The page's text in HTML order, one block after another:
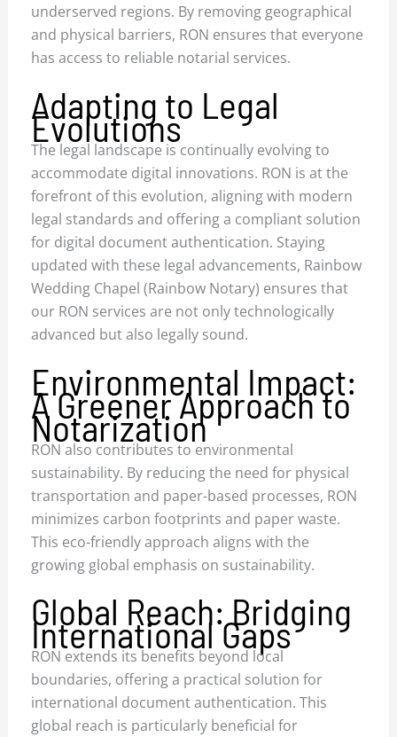
underserved regions. By removing geographical
and physical barriers, RON ensures that everyone
has access to reliable notarial services.
Adapting to Legal
Evolutions
The legal landscape is continually evolving to
accommodate digital innovations. RON is at the
forefront of this evolution, aligning with modern
legal standards and offering a compliant solution
for digital document authentication. Staying
updated with these legal advancements, Rainbow
Wedding Chapel (Rainbow Notary) ensures that
our RON services are not only technologically
advanced but also legally sound.
Environmental Impact:
A Greener Approach to
Notarization
RON also contributes to environmental
sustainability. By reducing the need for physical
transportation and paper-based processes, RON
minimizes carbon footprints and paper waste.
This eco-friendly approach aligns with the
growing global emphasis on sustainability.
Global Reach: Bridging
International Gaps
RON extends its benefits beyond local
boundaries, offering a practical solution for
international document authentication. This
global reach is particularly beneficial for